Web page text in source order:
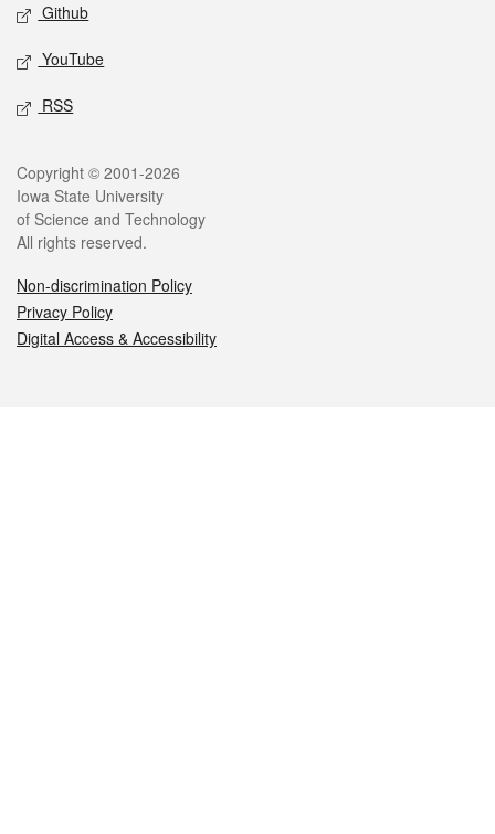
Github
YouTube
RSS
Legal
Copyright © 2001-2026
Iowa State University
of Science and Technology
All rights reserved.
Non-discrimination Policy
Privacy Policy
Digital Access & Accessibility